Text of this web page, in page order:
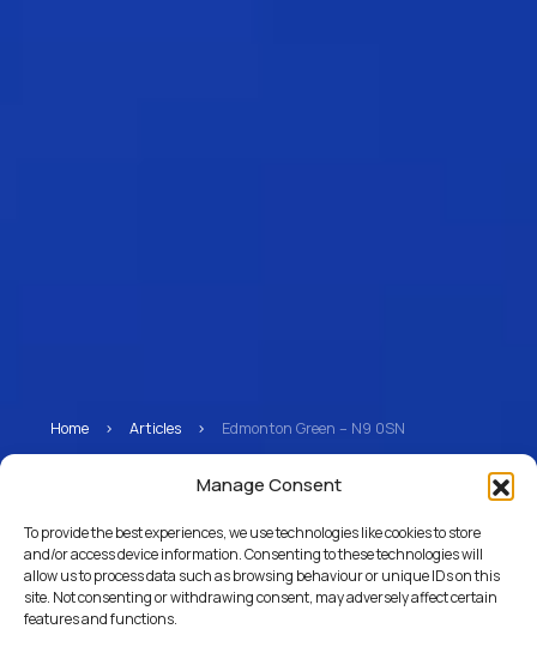
Manage Consent
To provide the best experiences, we use technologies like cookies to store
and/or access device information. Consenting to these technologies will
allow us to process data such as browsing behaviour or unique IDs on this
site. Not consenting or withdrawing consent, may adversely affect certain
features and functions.
Home > Articles > Edmonton Green – N9 0SN
Edmonton Green – N9
0SN
Return to Articles